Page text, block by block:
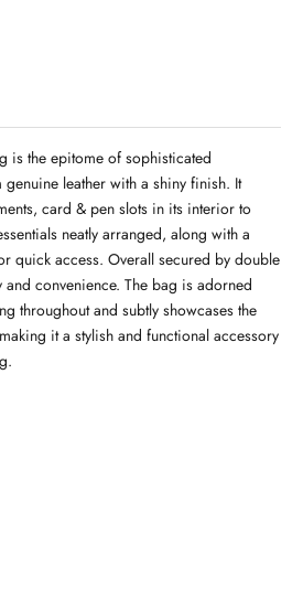
is the epitome of sophisticated
leather with a shiny finish. It
card & pen slots in its interior to
neatly arranged, along with a
quick access. Overall secured by double
convenience. The bag is adorned
throughout and subtly showcases the
it a stylish and functional accessory